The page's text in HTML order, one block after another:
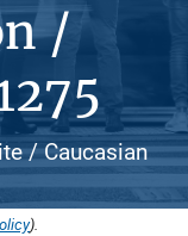
/
/ Caucasian
).